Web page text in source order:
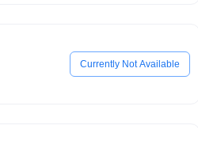
Currently Not Available